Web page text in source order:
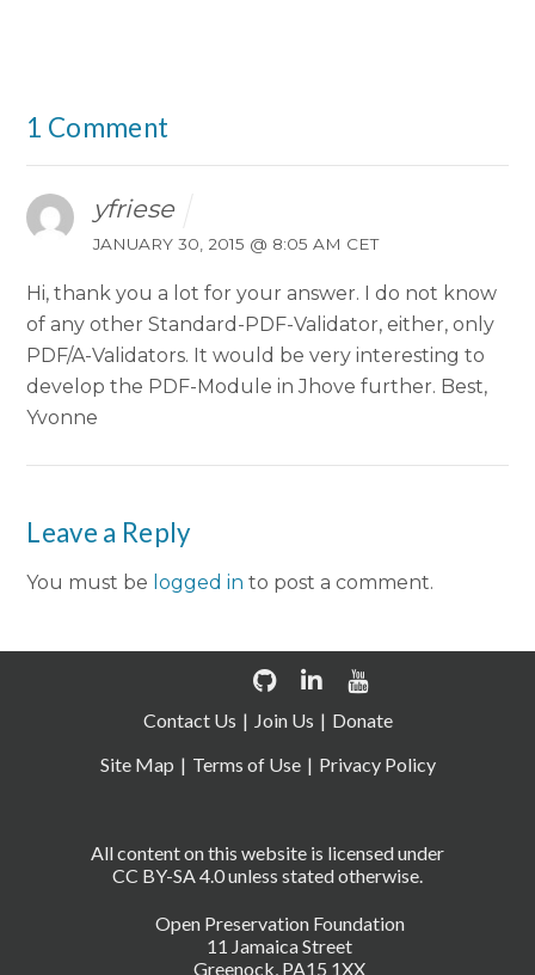
1 Comment
yfriese
JANUARY 30, 2015 @ 8:05 AM CET
Hi, thank you a lot for your answer. I do not know
of any other Standard-PDF-Validator, either, only
PDF/A-Validators. It would be very interesting to
develop the PDF-Module in Jhove further. Best,
Yvonne
Leave a Reply
You must be logged in to post a comment.
Open Preservation Foundation
11 Jamaica Street
Greenock, PA15 1XX
All content on this website is licensed under
CC BY-SA 4.0 unless stated otherwise.
Contact Us Join Us
Donate
Site Map
Terms of Use Privacy Policy